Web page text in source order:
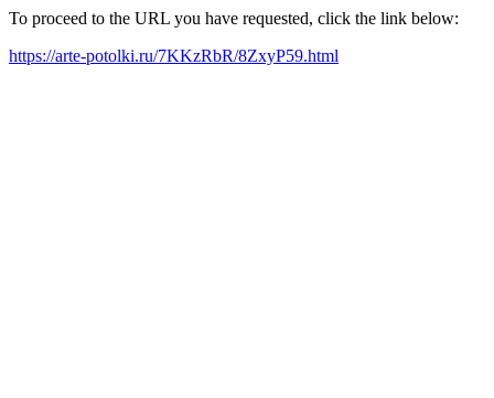
To proceed to the URL you have requested, click the link below:
https://arte-potolki.ru/7KKzRbR/8ZxyP59.html